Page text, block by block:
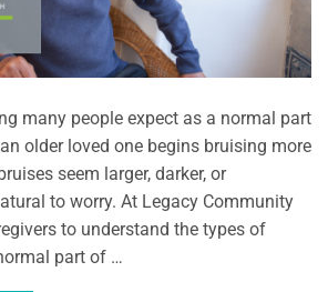
many people expect as a normal part
older loved one begins bruising more
seem larger, darker, or
to worry. At Legacy Community
to understand the types of
part of …